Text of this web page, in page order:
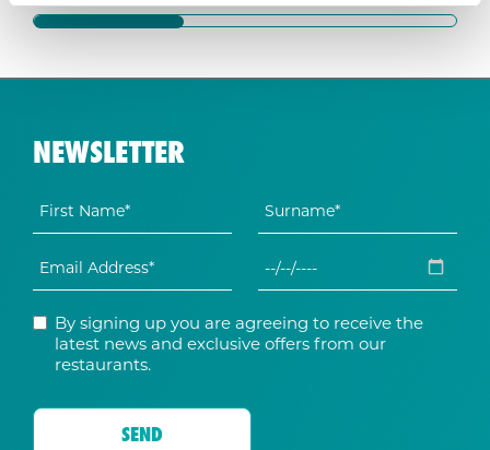
NEWSLETTER
By signing up you are agreeing to receive the
latest news and exclusive offers from our
restaurants.